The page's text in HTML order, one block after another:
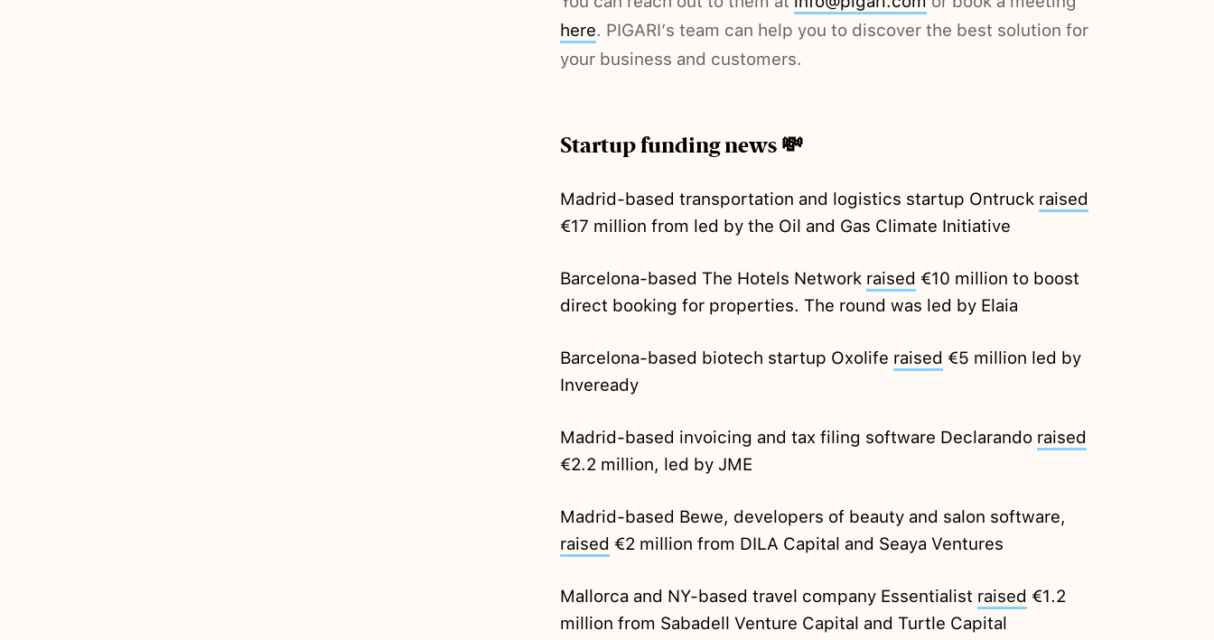
here. PIGARI’s team can help you to discover the best solution for
your business and customers.
Startup funding news 💸
Madrid-based transportation and logistics startup Ontruck raised
€17 million from led by the Oil and Gas Climate Initiative
Barcelona-based The Hotels Network raised €10 million to boost
direct booking for properties. The round was led by Elaia
Barcelona-based biotech startup Oxolife raised €5 million led by
Inveready
Madrid-based invoicing and tax filing software Declarando raised
€2.2 million, led by JME
Madrid-based Bewe, developers of beauty and salon software,
raised €2 million from DILA Capital and Seaya Ventures
Mallorca and NY-based travel company Essentialist raised €1.2
million from Sabadell Venture Capital and Turtle Capital